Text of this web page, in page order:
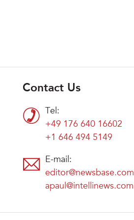
Contact Us
Tel:
+49 176 640 16602
+1 646 494 5149
E-mail:
editor@newsbase.com
apaul@intellinews.com